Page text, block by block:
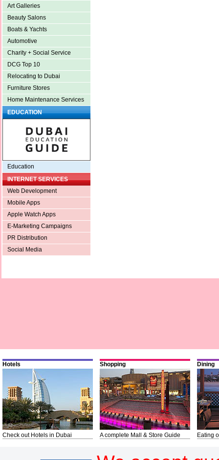
Art Galleries
Beauty Salons
Boats & Yachts
Automotive
Charity + Social Service
DCG Top 10
Relocating to Dubai
Furniture Stores
Home Maintenance Services
EDUCATION
Education
INTERNET SERVICES
Web Development
Mobile Apps
Apple Watch Apps
E-Marketing Campaigns
PR Distribution
Social Media
Hotels
Check out Hotels in Dubai
Shopping
A complete Mall & Store Guide
Dining
Eating